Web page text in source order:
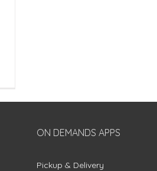
ON DEMANDS APPS
Pickup & Delivery